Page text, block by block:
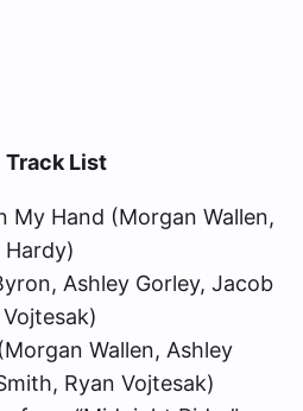
Track List
My Hand (Morgan Wallen,
Hardy)
Ashley Gorley, Jacob
Wallen, Ashley
Ryan Vojtesak)